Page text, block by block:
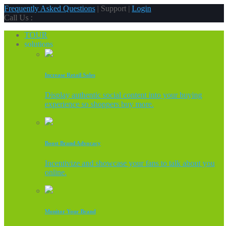
Frequently Asked Questions | Support | Login
Call Us :
TOUR
solutions
Increase Retail Sales
Display authentic social content into your buying
experience so shoppers buy more.
Boost Brand Advocacy
Incentivize and showcase your fans to talk about you
online.
Monitor Your Brand